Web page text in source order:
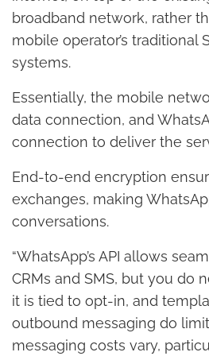
broadband network, rather
mobile operator’s traditional
systems.
Essentially, the mobile
data connection, and
connection to deliver the
End-to-end encryption
exchanges, making
conversations.
“WhatsApp’s API allows
CRMs and SMS, but you do
it is tied to opt-in, and
outbound messaging do
messaging costs vary,